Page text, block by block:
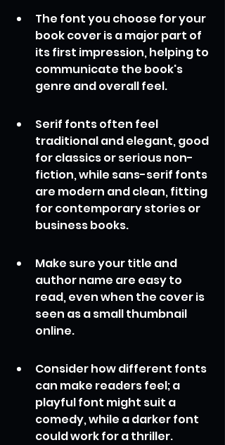
The font you choose for your
book cover is a major part of
its first impression, helping to
communicate the book's
genre and overall feel.
Serif fonts often feel
traditional and elegant, good
for classics or serious non-
fiction, while sans-serif fonts
are modern and clean, fitting
for contemporary stories or
business books.
Make sure your title and
author name are easy to
read, even when the cover is
seen as a small thumbnail
online.
Consider how different fonts
can make readers feel; a
playful font might suit a
comedy, while a darker font
could work for a thriller.